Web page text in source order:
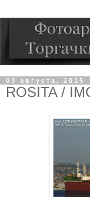
03 августа, 2015
ROSITA /